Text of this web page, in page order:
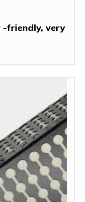
-friendly, very